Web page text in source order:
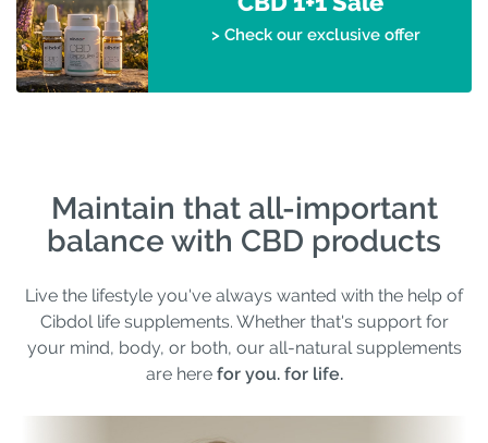
> Check our exclusive offer
Maintain that all-important
balance with CBD products
Live the lifestyle you've always wanted with the help of
Cibdol life supplements. Whether that's support for
your mind, body, or both, our all-natural supplements
are here for you. for life.